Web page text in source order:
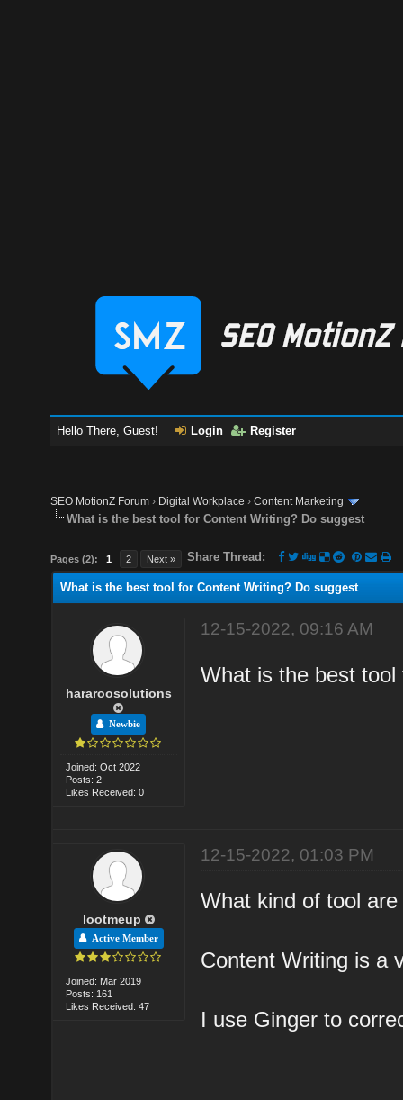
Hello There, Guest! Login Register
SEO MotionZ Forum › Digital Workplace ›Content Marketing
What is the best tool for Content Writing? Do suggest
Pages (2): 1 2 Next » Share Thread:
What is the best tool for Content Writing? Do suggest
hararoosolutions
Newbie
Joined: Oct 2022
Posts: 2
Likes Received: 0
12-15-2022, 09:16 AM
What is the best
lootmeup
Active Member
Joined: Mar 2019
Posts: 161
Likes Received: 47
12-15-2022, 01:03 PM
What kind of tool
Content Writing is a
I use Ginger to